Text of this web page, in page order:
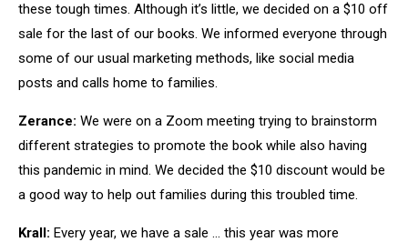
these tough times. Although it’s little, we decided on a $10 off
sale for the last of our books. We informed everyone through
some of our usual marketing methods, like social media
posts and calls home to families.
Zerance: We were on a Zoom meeting trying to brainstorm
different strategies to promote the book while also having
this pandemic in mind. We decided the $10 discount would be
a good way to help out families during this troubled time.
Krall: Every year, we have a sale … this year was more